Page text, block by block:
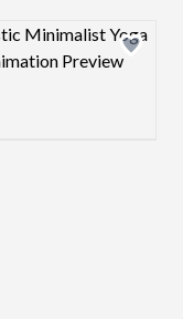
Design preview